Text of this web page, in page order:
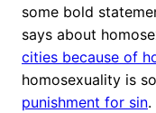
some bold
says about
cities because of
homosexuality is
punishment for sin